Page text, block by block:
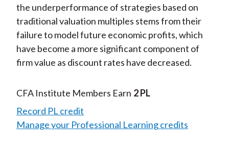
the underperformance of strategies based on
traditional valuation multiples stems from their
failure to model future economic profits, which
have become a more significant component of
firm value as discount rates have decreased.
CFA Institute Members Earn 2 PL
Record PL credit
Manage your Professional Learning credits